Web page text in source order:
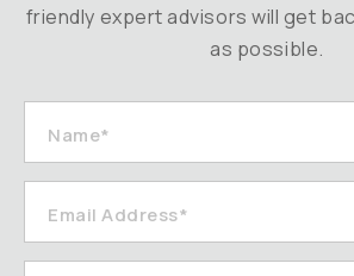
friendly expert advisors will get
as possible.
Name*
Email Address*